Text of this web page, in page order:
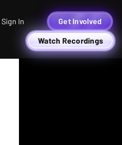
Sign In Get Involved
Watch Recordings